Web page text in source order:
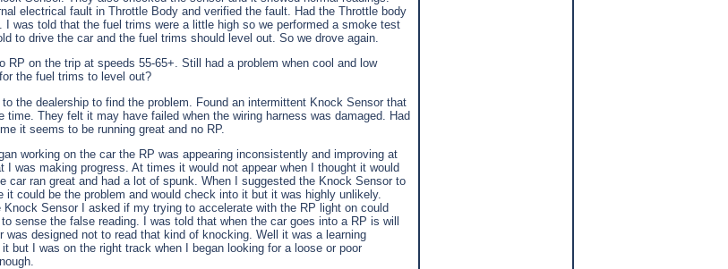
electrical fault in Throttle Body and verified the fault. Had the Throttle body
I was told that the fuel trims were a little high so we performed a smoke test
to drive the car and the fuel trims should level out. So we drove again.
RP on the trip at speeds 55-65+. Still had a problem when cool and low
the fuel trims to level out?
the dealership to find the problem. Found an intermittent Knock Sensor that
time. They felt it may have failed when the wiring harness was damaged. Had
it seems to be running great and no RP.
working on the car the RP was appearing inconsistently and improving at
I was making progress. At times it would not appear when I thought it would
car ran great and had a lot of spunk. When I suggested the Knock Sensor to
it could be the problem and would check into it but it was highly unlikely.
Sensor I asked if my trying to accelerate with the RP light on could
sense the false reading. I was told that when the car goes into a RP is will
was designed not to read that kind of knocking. Well it was a learning
but I was on the right track when I began looking for a loose or poor